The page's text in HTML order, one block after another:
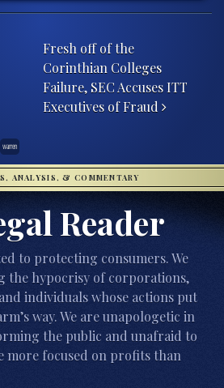
Fresh off of the
Corinthian Colleges
Failure, SEC Accuses ITT
Executives of Fraud
warren
ANALYSIS, & COMMENTARY
Reader
to protecting consumers. We
the hypocrisy of corporations,
individuals whose actions put
way. We are unapologetic in
the public and unafraid to
more focused on profits than